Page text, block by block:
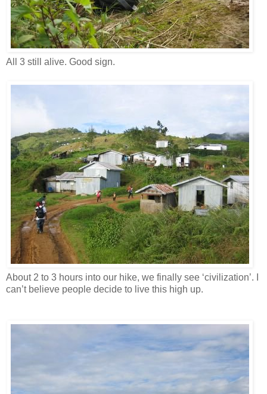
All 3 still alive. Good sign.
About 2 to 3 hours into our hike, we finally see ‘civilization’. I
can’t believe people decide to live this high up.